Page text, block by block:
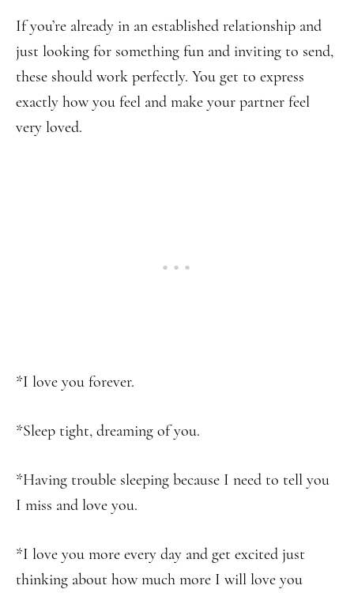
If you’re already in an established relationship and
just looking for something fun and inviting to send,
these should work perfectly. You get to express
exactly how you feel and make your partner feel
very loved.
*I love you forever.
*Sleep tight, dreaming of you.
*Having trouble sleeping because I need to tell you
I miss and love you.
*I love you more every day and get excited just
thinking about how much more I will love you